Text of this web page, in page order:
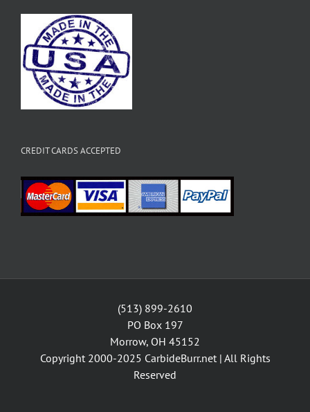
CREDIT CARDS ACCEPTED
(513) 899-2610
PO Box 197
Morrow, OH 45152
Copyright 2000-2025 CarbideBurr.net| All Rights
Reserved